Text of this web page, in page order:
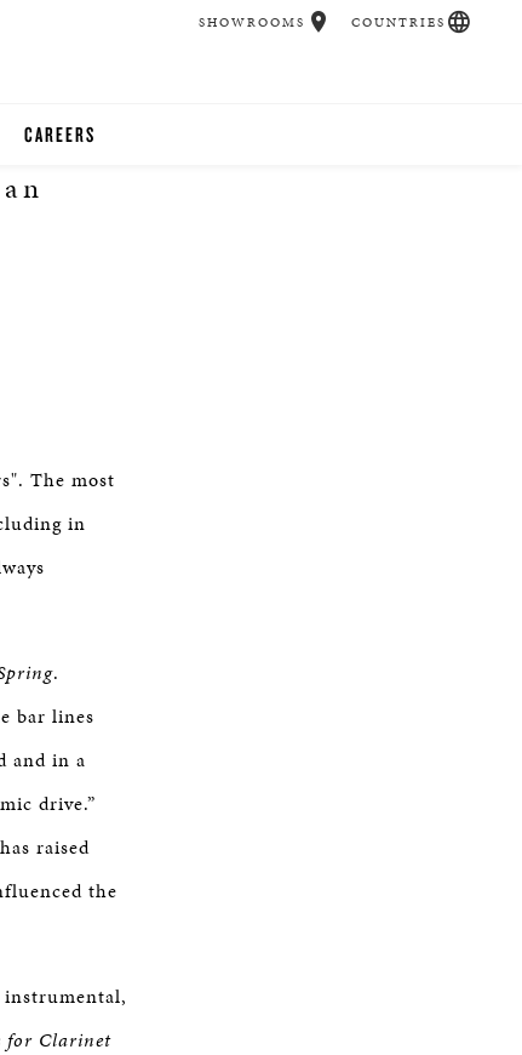
CAREERS
SHOWROOMS COUNTRIES
The most
in
.
bar lines
and in a
drive.”
raised
the
for Clarinet